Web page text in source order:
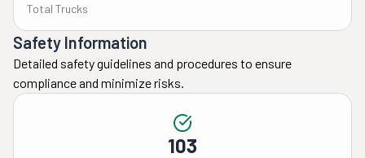
Total Trucks
Safety Information
Detailed safety guidelines and procedures to ensure
compliance and minimize risks.
103